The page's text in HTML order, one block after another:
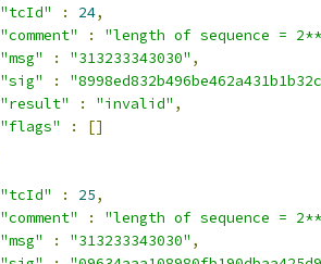
"tcId"
: 24,
"comment"
:
"length of sequence =
"msg"
: "313233343030" ,
"sig"
:
"result"
: "invalid" ,
"flags"
:
[]
"tcId"
: 25,
"comment"
:
"length of sequence =
"msg"
: "313233343030" ,